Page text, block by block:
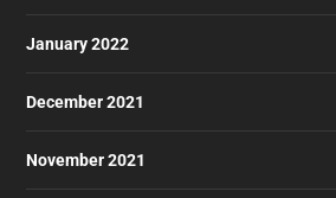
January 2022
December 2021
November 2021